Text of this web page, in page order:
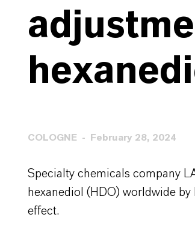
COLOGNE February 28, 2024
Specialty chemicals company
hexanediol (HDO) worldwide
effect.